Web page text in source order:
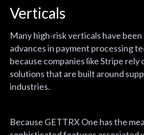
Verticals
Many high-risk verticals have
advances in payment processing
because companies like Stripe rely
solutions that are built around
industries.
Because GETTRX One has the